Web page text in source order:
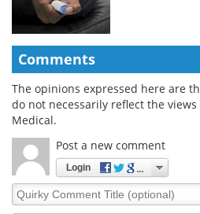
Comments
The opinions expressed here are
do not necessarily reflect the
Medical.
Post a new comment
Login
Quirky
Comment